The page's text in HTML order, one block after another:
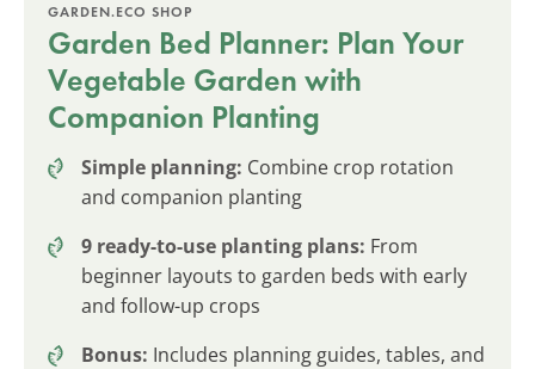
GARDEN.ECO SHOP
Garden Bed Planner: Plan Your
Vegetable Garden with
Companion Planting
Simple planning: Combine crop rotation
and companion planting
9 ready-to-use planting plans: From
beginner layouts to garden beds with early
and follow-up crops
Bonus: Includes planning guides, tables, and